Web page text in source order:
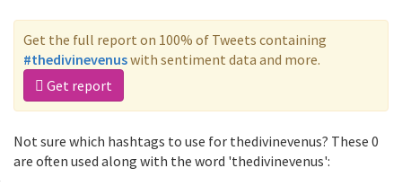
Get the full report on 100% of Tweets containing
#thedivinevenuswith sentiment data and more.
Get report
Not sure which hashtags to use for thedivinevenus? These 0
are often used along with the word 'thedivinevenus':